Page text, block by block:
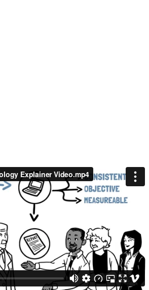
Explainer Video.mp4